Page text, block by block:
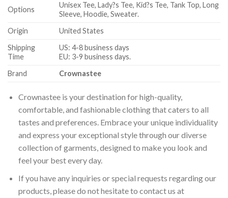
Options
Unisex Tee, Lady?s Tee, Kid?s Tee, Tank Top, Long
Sleeve, Hoodie, Sweater.
Origin
United States
Shipping
Time
US: 4-8 business days
EU: 3-9 business days.
Brand
Crownastee
Crownastee is your destination for high-quality,
comfortable, and fashionable clothing that caters to all
tastes and preferences. Embrace your unique individuality
and express your exceptional style through our diverse
collection of garments, designed to make you look and
feel your best every day.
If you have any inquiries or special requests regarding our
products, please do not hesitate to contact us at